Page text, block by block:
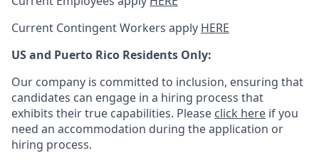
Current Contingent Workers apply HERE
US and Puerto Rico Residents Only:
Our company is committed to inclusion, ensuring that
candidates can engage in a hiring process that
exhibits their true capabilities. Please click here if you
need an accommodation during the application or
hiring process.